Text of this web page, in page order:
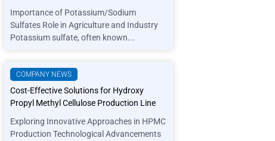
Importance of Potassium/Sodium
Sulfates Role in Agriculture and Industry
Potassium sulfate, often known...
COMPANY NEWS
Cost-Effective Solutions for Hydroxy
Propyl Methyl Cellulose Production Line
Exploring Innovative Approaches in HPMC
Production Technological Advancements